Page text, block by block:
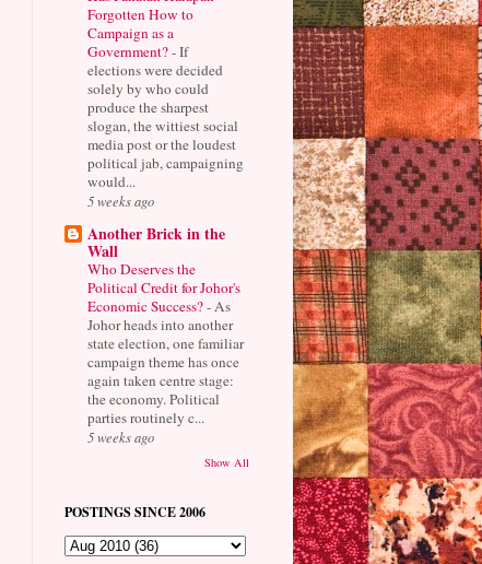
Forgotten How to
Campaign as a
Government?-If
elections were decided
solely by who could
produce the sharpest
slogan, the wittiest social
media post or the loudest
political jab, campaigning
would...
5 weeks ago
Another Brick in the
Wall
Who Deserves the
Political Credit for Johor's
Economic Success?- As
Johor heads into another
state election, one familiar
campaign theme has once
again taken centre stage:
the economy. Political
parties routinely c...
5 weeks ago
Show All
POSTINGS SINCE 2006